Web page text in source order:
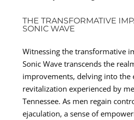
THE TRANSFORMATIVE
SONIC WAVE
Witnessing the transformative
Sonic Wave transcends the
improvements, delving into the
revitalization experienced by
Tennessee. As men regain
ejaculation, a sense of